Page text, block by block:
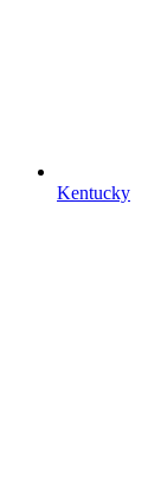
Kentucky